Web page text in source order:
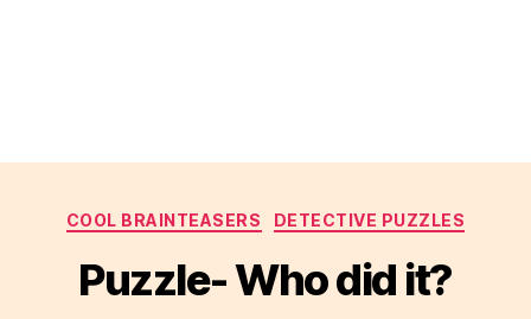
Categories
COOL BRAINTEASERS DETECTIVE PUZZLES
Puzzle- Who did it?